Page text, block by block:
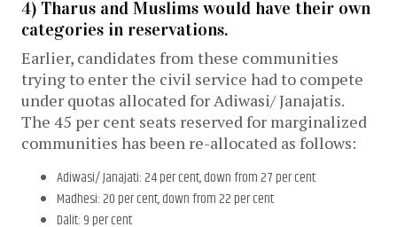
4) Tharus and Muslims would have their own
categories in reservations.
Earlier, candidates from these communities
trying to enter the civil service had to compete
under quotas allocated for Adiwasi/ Janajatis.
The 45 per cent seats reserved for marginalized
communities has been re-allocated as follows:
Adiwasi/ Janajati: 24 per cent, down from 27 per cent
Madhesi: 20 per cent, down from 22 per cent
Dalit: 9 per cent